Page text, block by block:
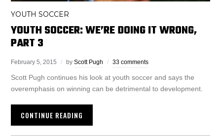
YOUTH SOCCER
YOUTH SOCCER: WE’RE DOING IT WRONG,
PART 3
February 5, 2015 byScott Pugh 33 comments
Scott Pugh continues his look at youth soccer and says the
overemphasis on winning can be detrimental to development.
CONTINUE READING